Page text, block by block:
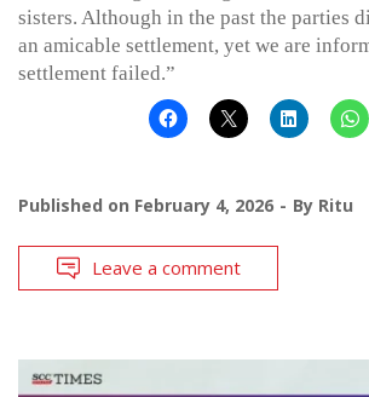
sisters. Although in the past the parties
an amicable settlement, yet we are
settlement failed.”
Published on February 4, 2026 By Ritu
Leave a comment